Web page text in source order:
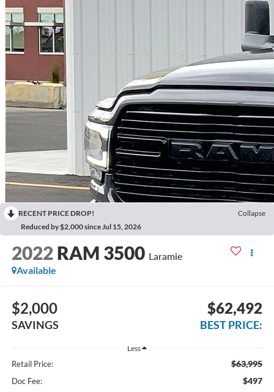
RECENT PRICE DROP!
Collapse
Reduced by $2,000 since Jul 15, 2026
2022 RAM 3500 Laramie
Available
$2,000
SAVINGS
$62,492
BEST PRICE:
Less
Retail Price: $63,995
Doc Fee: $497